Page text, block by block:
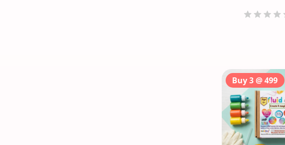
Buy 3 @ 499